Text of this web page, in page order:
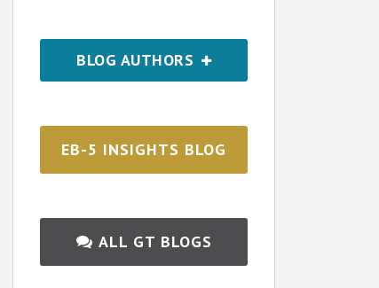
BLOG AUTHORS
EB-5 INSIGHTS BLOG
ALL GT BLOGS